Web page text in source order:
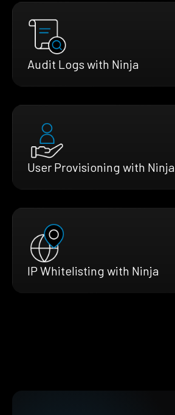
Audit Logs with Ninja
User Provisioning with Ninja
IP Whitelisting with Ninja